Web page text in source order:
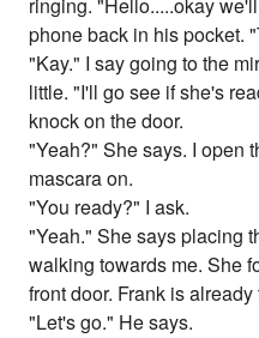
ringing. "Hello.....okay
phone back in his pocket.
"Kay." I say going to the
little. "I'll go see if she's
knock on the door.
"Yeah?" She says. I open
mascara on.
"You ready?" I ask.
"Yeah." She says placing
walking towards me. She
front door. Frank is already
"Let's go." He says.